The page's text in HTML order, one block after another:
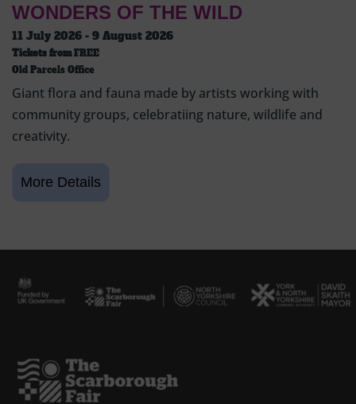
WONDERS OF THE WILD
11 July 2026 - 9 August 2026
Tickets fromFREE
Old Parcels Office
Giant flora and fauna made by artists working with
community groups, celebratiing nature, wildlife and
creativity.